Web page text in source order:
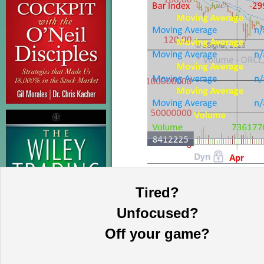
Tired?
Unfocused?
Off your game?
This information is provided by
based on sources which we believe
complete statement or summary of
certain securities that may or may
guarantee, nor is it necessarily
publication date and are subject to